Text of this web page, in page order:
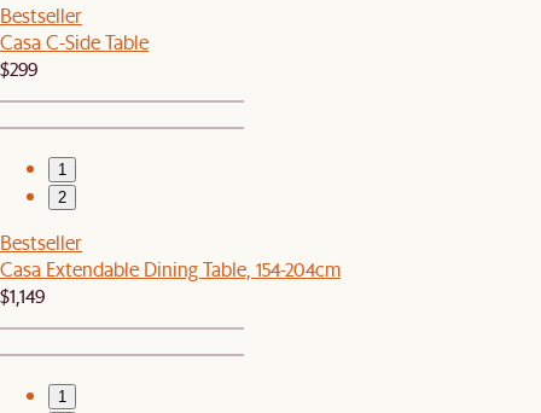
Bestseller
Casa C-Side Table
$299
1
2
Bestseller
Casa Extendable Dining Table, 154-204cm
$1,149
1